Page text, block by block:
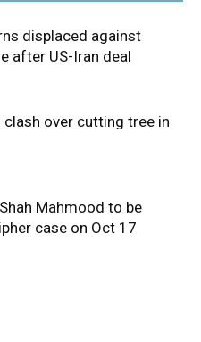
displaced against
after US-Iran deal
clash over cutting tree in
Mahmood to be
case on Oct 17